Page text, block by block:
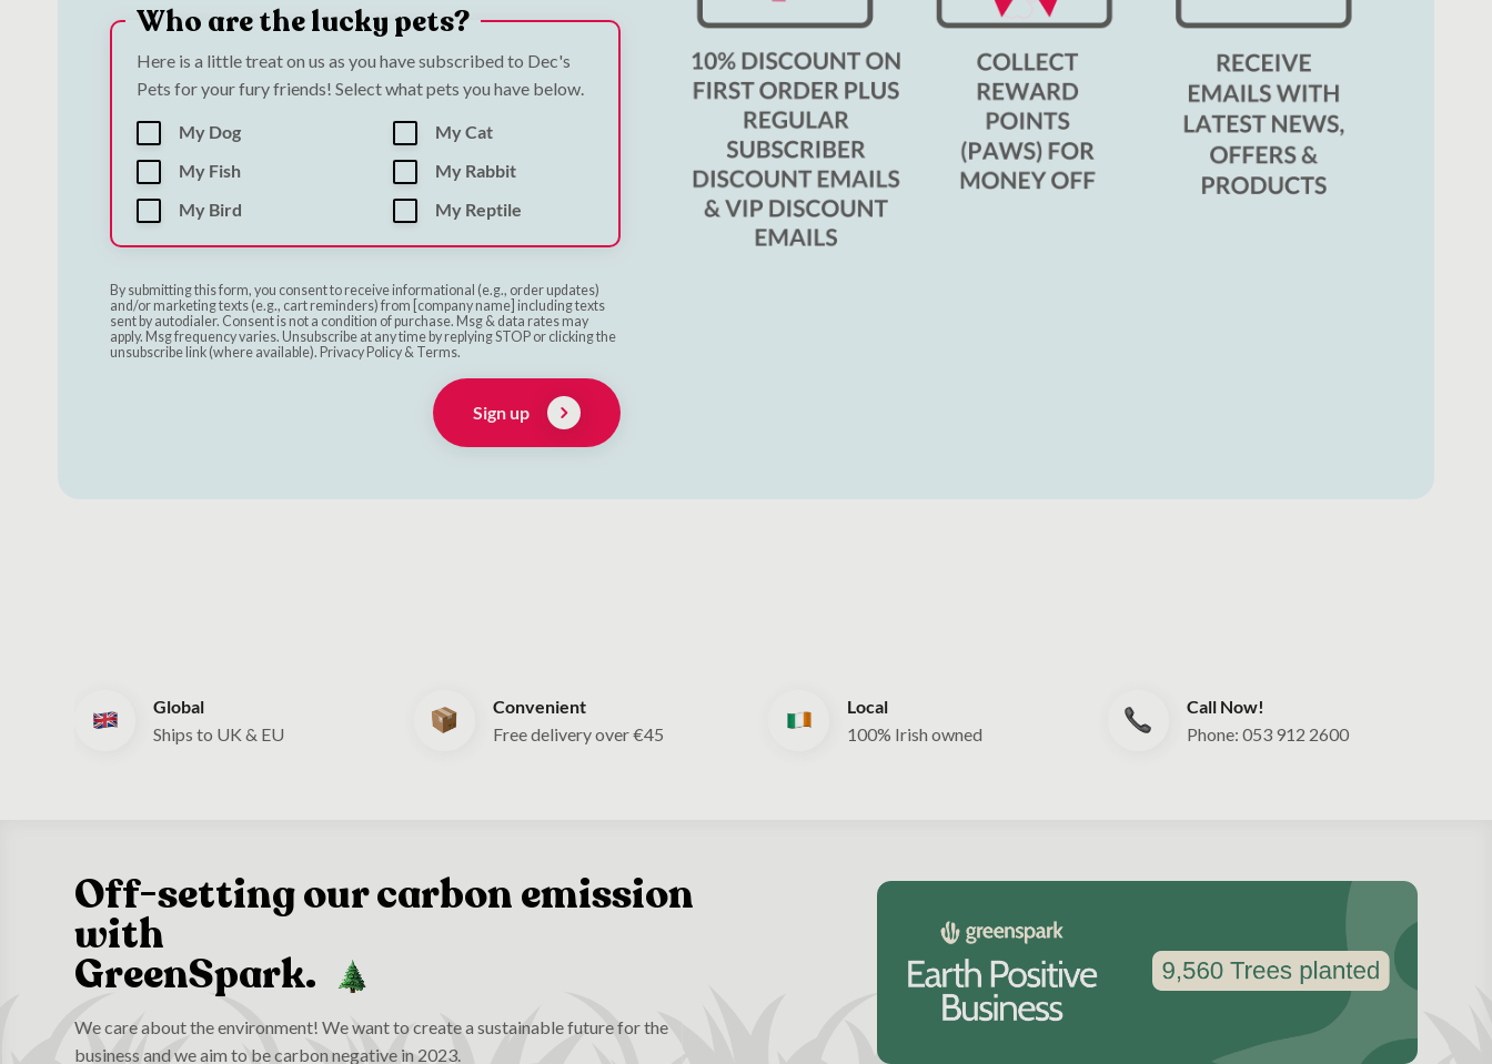
Who are the lucky pets?
Here is a little treat on us as you have subscribed to Dec's
Pets for your fury friends! Select what pets you have below.
My Dog
My Cat
My Fish
My Rabbit
My Bird
My Reptile
By submitting this form, you consent to receive informational (e.g., order updates)
and/or marketing texts (e.g., cart reminders) from [company name] including texts
sent by autodialer. Consent is not a condition of purchase. Msg & data rates may
apply. Msg frequency varies. Unsubscribe at any time by replying STOP or clicking the
unsubscribe link (where available). Privacy Policy & Terms.
Sign up
Global
Ships to UK & EU
Convenient
Free delivery over €45
Local
100% Irish owned
Call Now!
Phone: 053 912 2600
Off-setting our carbon emission
with
GreenSpark.
We care about the environment! We want to create a sustainable future for the
business and we aim to be carbon negative in 2023.